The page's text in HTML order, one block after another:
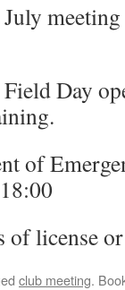
Day
of
of license
club meeting.